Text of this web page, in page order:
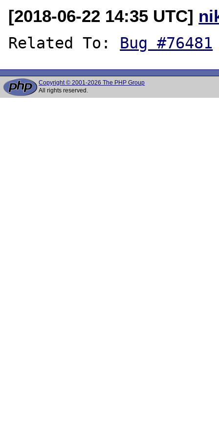
[2018-06-22 14:35 UTC]
Related To: Bug #76481
Copyright © 2001-2026 The PHP Group
All rights reserved.